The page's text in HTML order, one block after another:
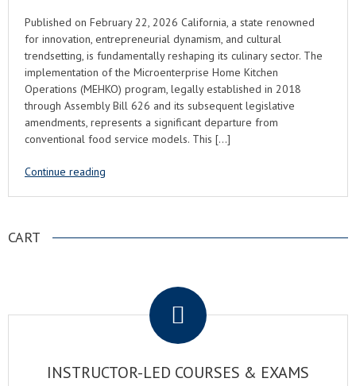
Published on February 22, 2026 California, a state renowned
for innovation, entrepreneurial dynamism, and cultural
trendsetting, is fundamentally reshaping its culinary sector. The
implementation of the Microenterprise Home Kitchen
Operations (MEHKO) program, legally established in 2018
through Assembly Bill 626 and its subsequent legislative
amendments, represents a significant departure from
conventional food service models. This […]
Continue reading
CART
INSTRUCTOR-LED COURSES & EXAMS